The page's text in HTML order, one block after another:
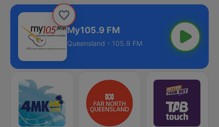
My105.9 FM
Queensland - 105.9 FM